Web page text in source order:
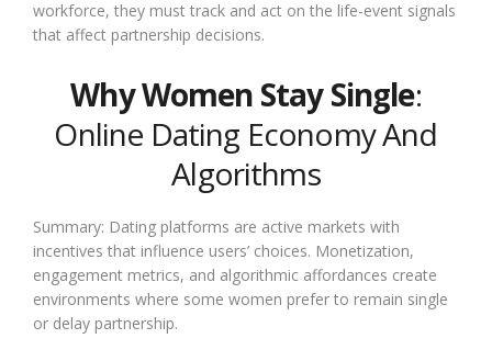
workforce, they must track and act on the life-event signals
that affect partnership decisions.
Why Women Stay Single:
Online Dating Economy And
Algorithms
Summary: Dating platforms are active markets with
incentives that influence users’ choices. Monetization,
engagement metrics, and algorithmic affordances create
environments where some women prefer to remain single
or delay partnership.